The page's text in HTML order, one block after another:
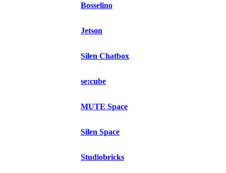
Bosselino
Jetson
Silen Chatbox
se:cube
MUTE Space
Silen Space
Studiobricks